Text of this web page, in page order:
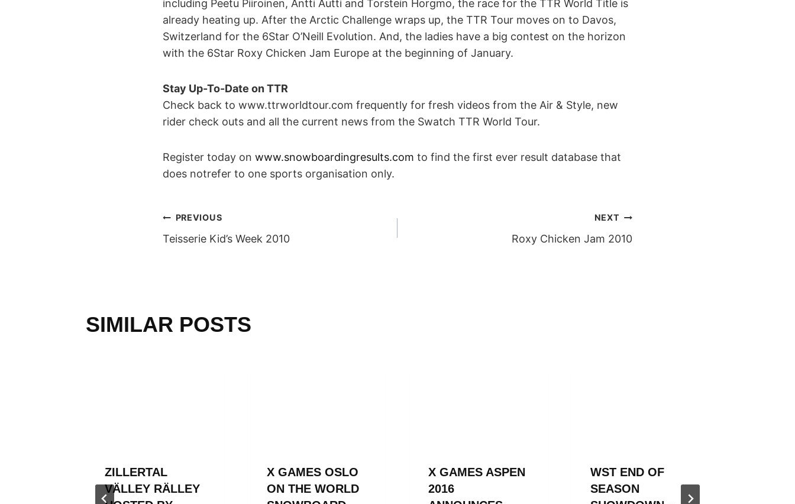
including Peetu Piiroinen, Antti Autti and Torstein Horgmo, the race for the TTR World Title is
already heating up. After the Arctic Challenge wraps up, the TTR Tour moves on to Davos,
Switzerland for the 6Star O’Neill Evolution. And, the ladies have a big contest on the horizon
with the 6Star Roxy Chicken Jam Europe at the beginning of January.
Stay Up-To-Date on TTR
Check back to www.ttrworldtour.com frequently for fresh videos from the Air & Style, new
rider check outs and all the current news from the Swatch TTR World Tour.
Register today on www.snowboardingresults.com to find the first ever result database that
does notrefer to one sports organisation only.
POST
NAVIGATION
PREVIOUS
Teisserie Kid’s Week 2010
NEXT
Roxy Chicken Jam 2010
SIMILAR POSTS
ZILLERTAL
VÄLLEY RÄLLEY
X GAMES OSLO
ON THE WORLD
X GAMES ASPEN
2016
WST END OF
SEASON